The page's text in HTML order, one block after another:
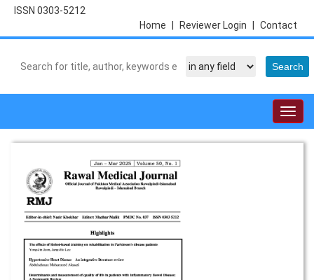
ISSN 0303-5212
Contact
Reviewer Login
Home